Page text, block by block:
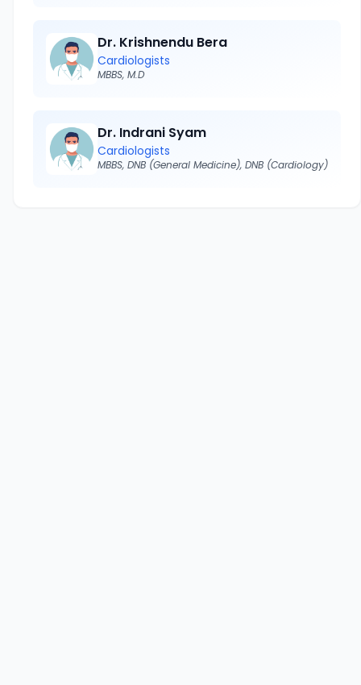
Dr. Krishnendu Bera
Cardiologists
MBBS, M.D
Dr. Indrani Syam
Cardiologists
MBBS, DNB (General Medicine), DNB (Cardiology)